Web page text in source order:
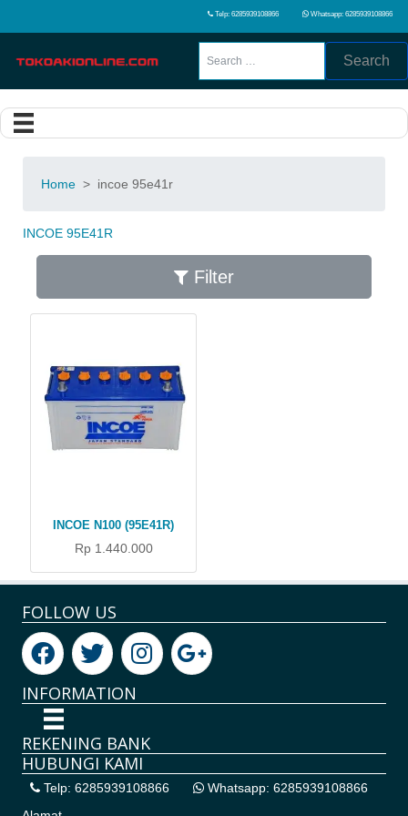
Telp: 6285939108866 Whatsapp: 6285939108866
Search
Home > incoe 95e41r
INCOE 95E41R
Filter
INCOE N100 (95E41R)
Rp 1.440.000
FOLLOW US
INFORMATION
REKENING BANK
HUBUNGI KAMI
Telp: 6285939108866
Whatsapp: 6285939108866